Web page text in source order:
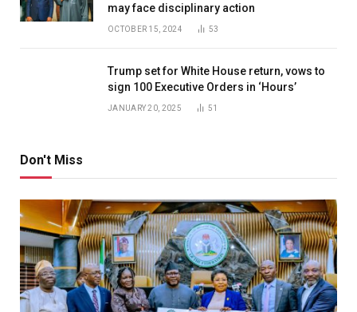
may face disciplinary action
OCTOBER 15, 2024 53
Trump set for White House return, vows to
sign 100 Executive Orders in ‘Hours’
JANUARY 20, 2025 51
Don't Miss